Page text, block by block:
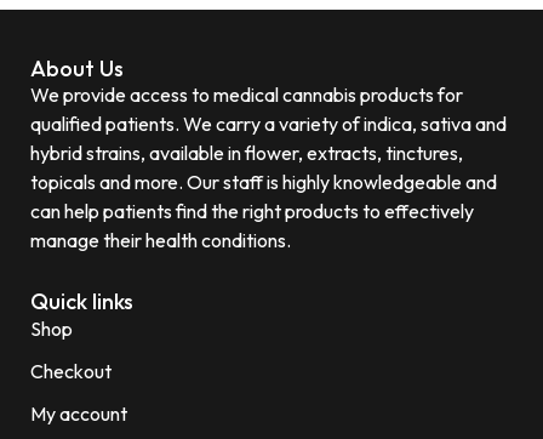
About Us
We provide access to medical cannabis products for
qualified patients. We carry a variety of indica, sativa and
hybrid strains, available in flower, extracts, tinctures,
topicals and more. Our staff is highly knowledgeable and
can help patients find the right products to effectively
manage their health conditions.
Quick links
Shop
Checkout
My account